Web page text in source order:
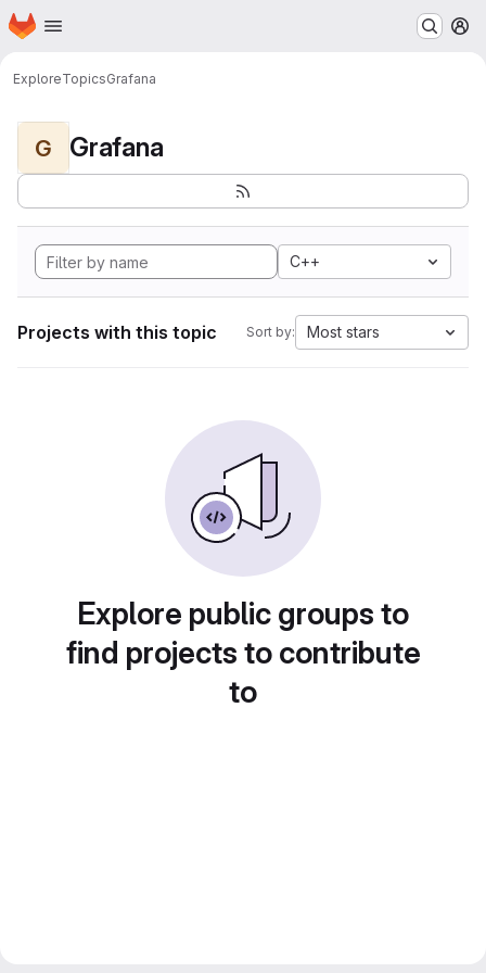
Skip to main content
Homepage
ExploreTopicsGrafana
G Grafana
C++
Projects with this topic Sort by: Most stars
Explore public groups to
find projects to contribute
to